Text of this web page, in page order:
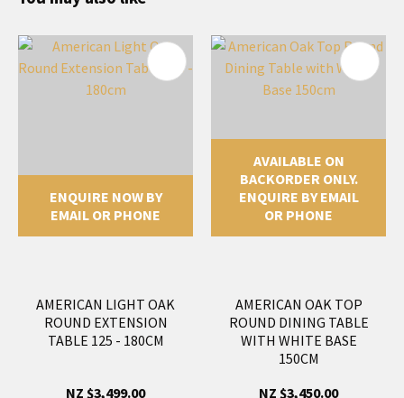
ENQUIRE NOW BY
EMAIL OR PHONE
AMERICAN LIGHT OAK
ROUND EXTENSION
TABLE 125 - 180CM
NZ $3,499.00
AVAILABLE ON
BACKORDER ONLY.
ENQUIRE BY EMAIL
OR PHONE
AMERICAN OAK TOP
ROUND DINING TABLE
WITH WHITE BASE
150CM
NZ $3,450.00